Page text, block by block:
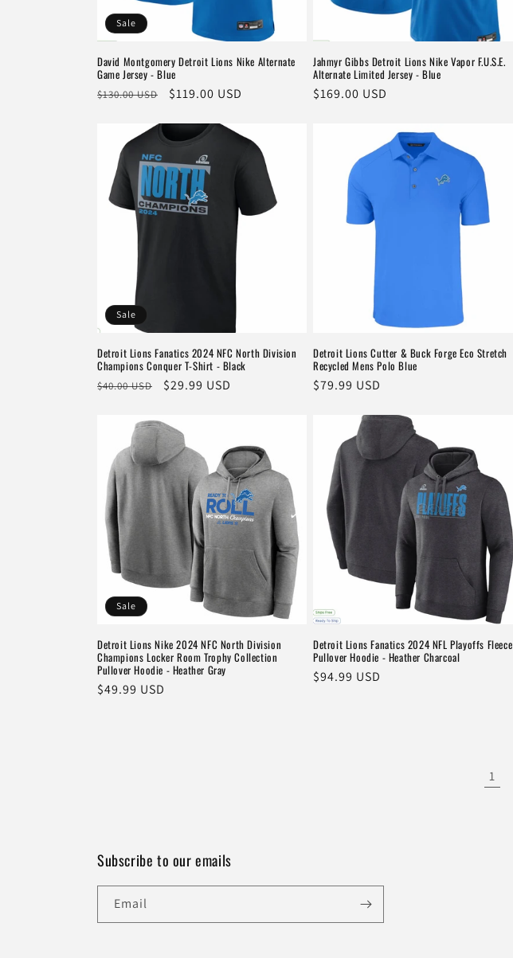
Sale
David Montgomery Detroit Lions Nike Alternate
Game Jersey - Blue
Regular
$130.00 USD
Sale
$119.00 USD
Jahmyr Gibbs Detroit Lions Nike Vapor F.U.S.E.
Alternate Limited Jersey - Blue
Regular
$169.00 USD
Sale
Detroit Lions Fanatics 2024 NFC North Division
Champions Conquer T-Shirt - Black
Regular
$40.00 USD
Sale
$29.99 USD
Detroit Lions Cutter & Buck Forge Eco Stretch
Recycled Mens Polo Blue
Regular
$79.99 USD
Sale
Detroit Lions Nike 2024 NFC North Division
Champions Locker Room Trophy Collection
Pullover Hoodie - Heather Gray
Sale
$49.99 USD
Detroit Lions Fanatics 2024 NFL Playoffs Fleece
Pullover Hoodie - Heather Charcoal
Regular
$94.99 USD
1
Subscribe to our emails
Email